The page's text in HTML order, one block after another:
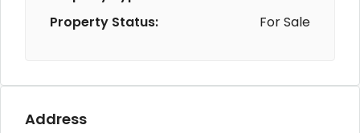
Property Status:
For Sale
Address